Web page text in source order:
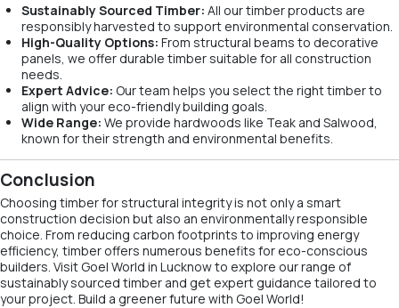
Sustainably Sourced Timber: All our timber products are
responsibly harvested to support environmental conservation.
High-Quality Options: From structural beams to decorative
panels, we offer durable timber suitable for all construction
needs.
Expert Advice: Our team helps you select the right timber to
align with your eco-friendly building goals.
Wide Range: We provide hardwoods like Teak and Salwood,
known for their strength and environmental benefits.
Conclusion
Choosing timber for structural integrity is not only a smart
construction decision but also an environmentally responsible
choice. From reducing carbon footprints to improving energy
efficiency, timber offers numerous benefits for eco-conscious
builders. Visit Goel World in Lucknow to explore our range of
sustainably sourced timber and get expert guidance tailored to
your project. Build a greener future with Goel World!